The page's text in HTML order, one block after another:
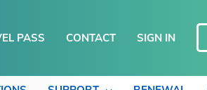
PASS CONTACT SIGN IN